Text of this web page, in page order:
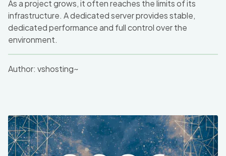
As a project grows, it often reaches the limits of its
infrastructure. A dedicated server provides stable,
dedicated performance and full control over the
environment.
Author: vshosting~